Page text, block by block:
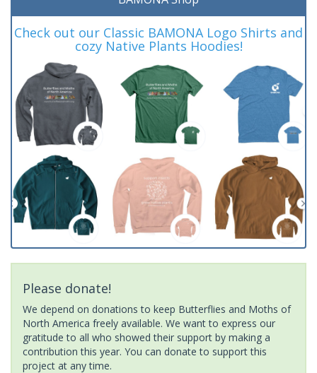
Check out our Classic BAMONA Logo Shirts and
cozy Native Plants Hoodies!
Please donate!
We depend on donations to keep Butterflies and Moths of
North America freely available. We want to express our
gratitude to all who showed their support by making a
contribution this year. You can donate to support this
project at any time.